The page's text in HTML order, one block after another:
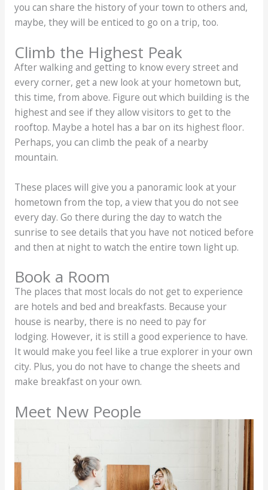
you can share the history of your town to others and,
maybe, they will be enticed to go on a trip, too.
Climb the Highest Peak
After walking and getting to know every street and
every corner, get a new look at your hometown but,
this time, from above. Figure out which building is the
highest and see if they allow visitors to get to the
rooftop. Maybe a hotel has a bar on its highest floor.
Perhaps, you can climb the peak of a nearby
mountain.
These places will give you a panoramic look at your
hometown from the top, a view that you do not see
every day. Go there during the day to watch the
sunrise to see details that you have not noticed before
and then at night to watch the entire town light up.
Book a Room
The places that most locals do not get to experience
are hotels and bed and breakfasts. Because your
house is nearby, there is no need to pay for
lodging. However, it is still a good experience to have.
It would make you feel like a true explorer in your own
city. Plus, you do not have to change the sheets and
make breakfast on your own.
Meet New People